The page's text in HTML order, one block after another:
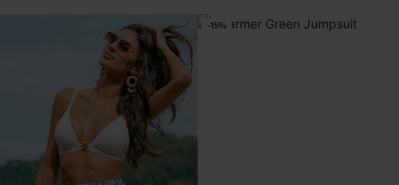
-15%